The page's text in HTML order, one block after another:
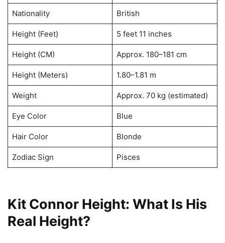
Nationality British
Height (Feet) 5 feet 11 inches
Height (CM) Approx. 180–181 cm
Height (Meters) 1.80–1.81 m
Weight Approx. 70 kg (estimated)
Eye Color Blue
Hair Color Blonde
Zodiac Sign Pisces
Kit Connor Height: What Is His
Real Height?